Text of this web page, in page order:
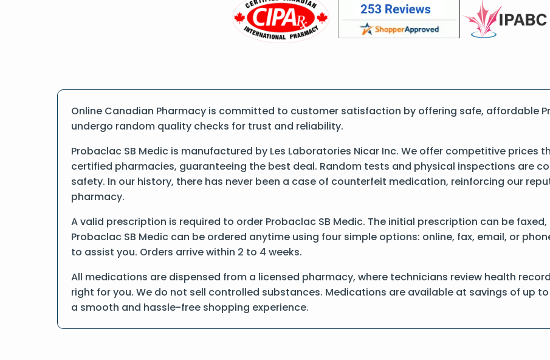
Online Canadian Pharmacy is committed to customer satisfaction by offering safe, affordable
undergo random quality checks for trust and reliability.
Probaclac SB Medic is manufactured by Les Laboratories Nicar Inc. We offer competitive prices
certified pharmacies, guaranteeing the best deal. Random tests and physical inspections are
safety. In our history, there has never been a case of counterfeit medication, reinforcing our
pharmacy.
A valid prescription is required to order Probaclac SB Medic. The initial prescription can be
Probaclac SB Medic can be ordered anytime using four simple options: online, fax, email, or
to assist you. Orders arrive within 2 to 4 weeks.
All medications are dispensed from a licensed pharmacy, where technicians review health
right for you. We do not sell controlled substances. Medications are available at savings of up
a smooth and hassle-free shopping experience.